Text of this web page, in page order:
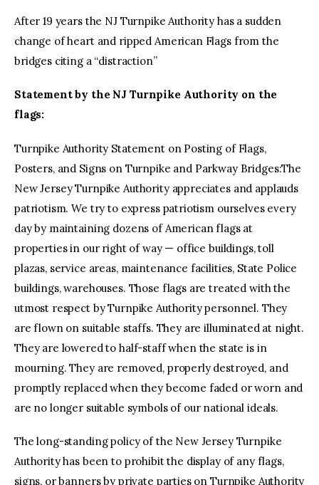
After 19 years the NJ Turnpike Authority has a sudden
change of heart and ripped American Flags from the
bridges citing a “distraction”
Statement by the NJ Turnpike Authority on the
flags:
Turnpike Authority Statement on Posting of Flags,
Posters, and Signs on Turnpike and Parkway Bridges:The
New Jersey Turnpike Authority appreciates and applauds
patriotism. We try to express patriotism ourselves every
day by maintaining dozens of American flags at
properties in our right of way — office buildings, toll
plazas, service areas, maintenance facilities, State Police
buildings, warehouses. Those flags are treated with the
utmost respect by Turnpike Authority personnel. They
are flown on suitable staffs. They are illuminated at night.
They are lowered to half-staff when the state is in
mourning. They are removed, properly destroyed, and
promptly replaced when they become faded or worn and
are no longer suitable symbols of our national ideals.
The long-standing policy of the New Jersey Turnpike
Authority has been to prohibit the display of any flags,
signs, or banners by private parties on Turnpike Authority